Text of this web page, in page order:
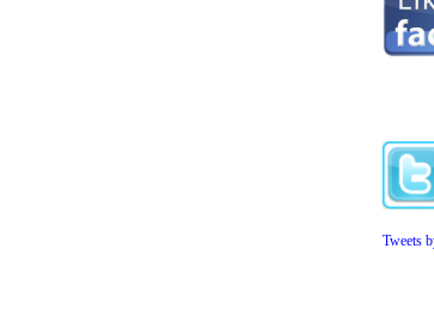
Tweets